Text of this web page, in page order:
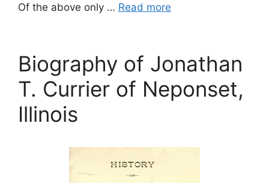
Of the above only … Read more
Biography of Jonathan
T. Currier of Neponset,
Illinois